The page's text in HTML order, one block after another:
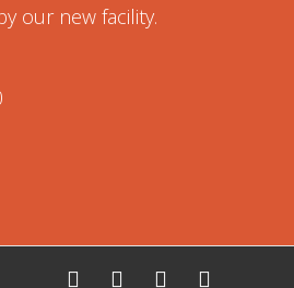
our new facility.